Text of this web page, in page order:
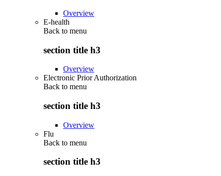
Overview
E-health
Back to menu
section title h3
Overview
Electronic Prior Authorization
Back to menu
section title h3
Overview
Flu
Back to menu
section title h3